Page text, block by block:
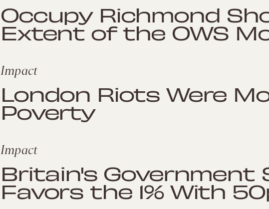
Occupy Richmond
Extent of the OWS
Impact
London Riots Were
Poverty
Impact
Britain's Government
Favors the 1% With